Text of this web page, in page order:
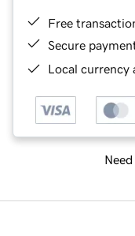
Free
Secure
Local currency